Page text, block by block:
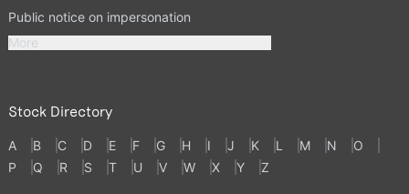
Public notice on impersonation
More
Stock Directory
A B C D E F G H I J K L M N
O
P
Q R S T U V W X Y Z